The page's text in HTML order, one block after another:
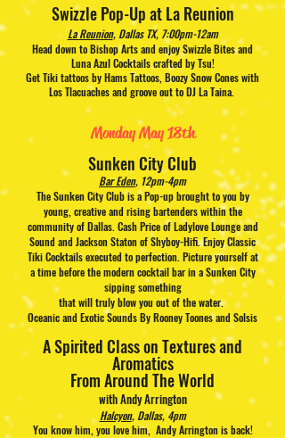
Swizzle Pop-Up at La Reunion
La Reunion, Dallas TX, 7:00pm-12am
Head down to Bishop Arts and enjoy Swizzle Bites and
Luna Azul Cocktails crafted by Tsu!
Get Tiki tattoos by Hams Tattoos, Boozy Snow Cones with
Los Tlacuaches and groove out to DJ La Taina.
Monday May 18th
Sunken City Club
Bar Eden, 12pm-4pm
The Sunken City Club is a Pop-up brought to you by
young, creative and rising bartenders within the
community of Dallas. Cash Price of Ladylove Lounge and
Sound and Jackson Staton of Shyboy-Hifi. EnjoyClassic
Tiki Cocktails executed to perfection. Picture yourself at
a time before the modern cocktail bar in a Sunken City
sipping something
that will truly blow you out of the water.
Oceanic and Exotic Sounds By Rooney Toones and Solsis
A Spirited Class on Textures and
Aromatics
From Around The World
with Andy Arrington
Halcyon, Dallas, 4pm
You know him, you love him, Andy Arrington is back!